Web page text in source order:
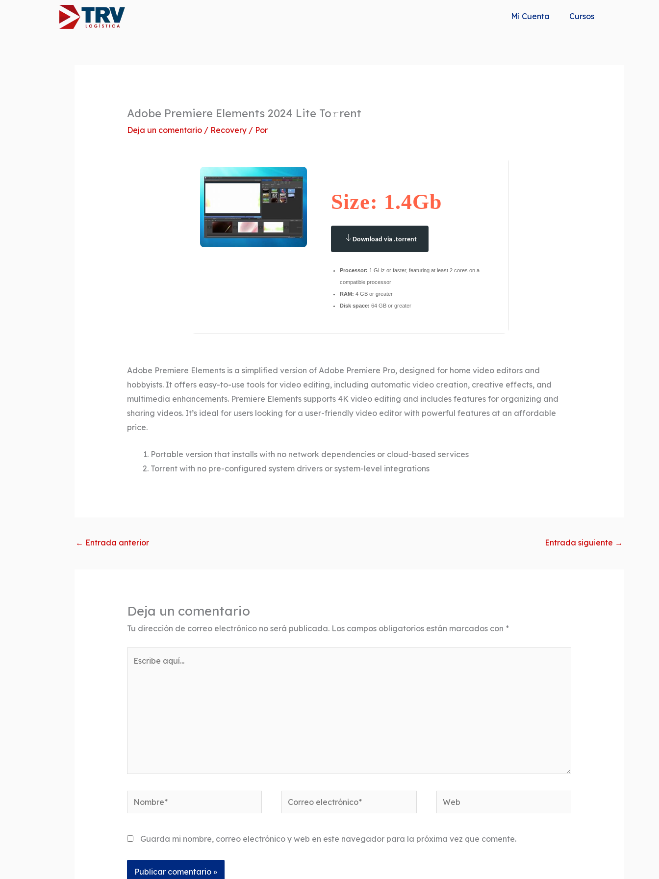
Mi Cuenta Cursos
Adobe Premiere Elements 2024 Lite To𝚛rent
Deja un comentario / Recovery/ Por
Size: 1.4Gb
Download via .torrent
Processor: 1 GHz or faster, featuring at least 2 cores on a
compatible processor
RAM: 4 GB or greater
Disk space: 64 GB or greater
Adobe Premiere Elements is a simplified version of Adobe Premiere Pro, designed for home video editors and
hobbyists. It offers easy-to-use tools for video editing, including automatic video creation, creative effects, and
multimedia enhancements. Premiere Elements supports 4K video editing and includes features for organizing and
sharing videos. It’s ideal for users looking for a user-friendly video editor with powerful features at an affordable
price.
Portable version that installs with no network dependencies or cloud-based services
Torrent with no pre-configured system drivers or system-level integrations
← Entrada anterior Entrada siguiente →
Deja un comentario
Tu dirección de correo electrónico no será publicada. Los campos obligatorios están marcados con *
Nombre*
Correo
electrónico*
Web
Guarda mi nombre, correo electrónico y web en este navegador para la próxima vez que comente.